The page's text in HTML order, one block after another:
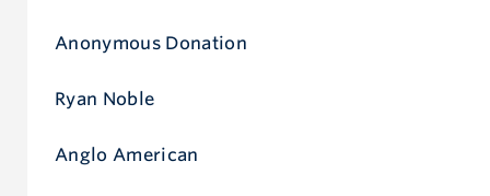
Anonymous Donation
Ryan Noble
Anglo American